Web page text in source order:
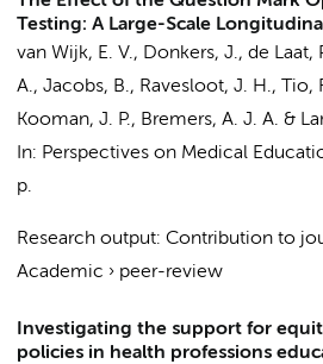
Testing: A Large-Scale
van Wijk, E. V., Donkers, J., de Laat,
A., Jacobs, B., Ravesloot, J. H., Tio,
Kooman, J. P., Bremers, A. J. A. &
In: Perspectives on Medical
p.
Research output: Contribution to
Academic › peer-review
Investigating the support for
policies in health professions